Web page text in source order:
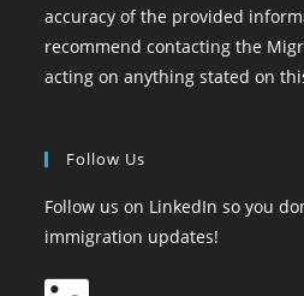
accuracy of the provided
recommend contacting the
acting on anything stated on
Follow Us
Follow us on LinkedIn so you
immigration updates!